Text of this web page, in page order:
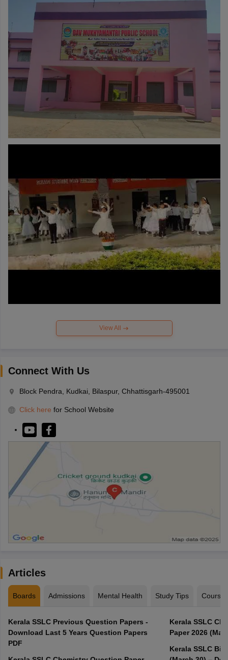
View All
Connect With Us
Block Pendra, Kudkai, Bilaspur, Chhattisgarh-495001
Click here for School Website
Articles
Boards Admissions Mental Health Study Tips Courses
Kerala SSLC Previous Question Papers -
Download Last 5 Years Question Papers
PDF
Kerala SSLC
Paper 2026
Kerala SSLC